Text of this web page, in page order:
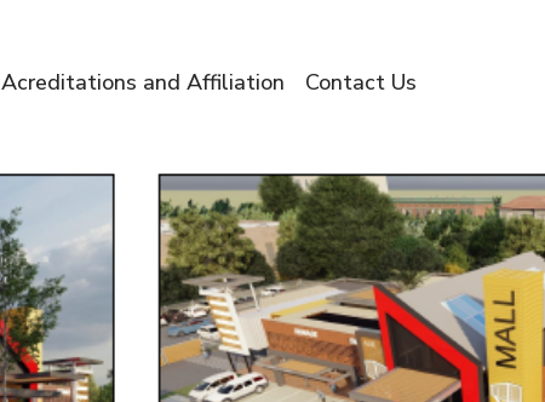
Acreditations and Affiliation Contact Us